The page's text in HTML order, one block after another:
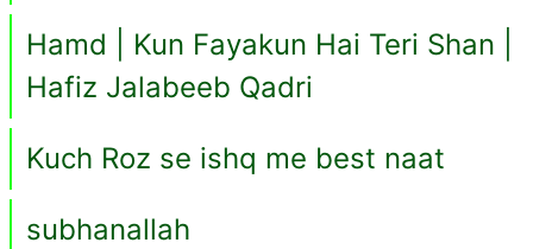
Hamd | Kun Fayakun Hai Teri Shan |
Hafiz Jalabeeb Qadri
Kuch Roz se ishq me best naat
subhanallah